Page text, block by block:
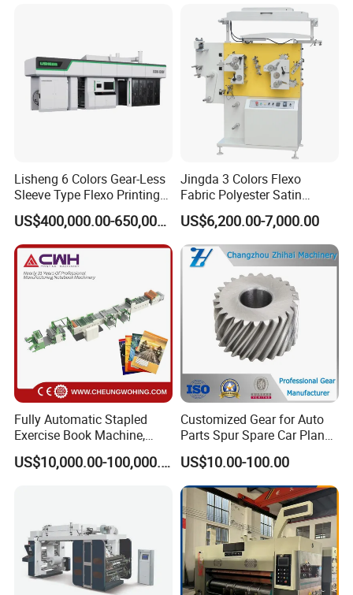
Lisheng 6 Colors Gear-Less
Sleeve Type Flexo Printing
Machine
US$400,000.00-650,000.00
Jingda 3 Colors Flexo
Fabric Polyester Satin
Ribbon Label Printing
Machine for Cotton Tape,
Nylon Taffeta, Paper Sticker
and T Shirt Clothing Care
Labels Jr1521
US$6,200.00-7,000.00
Fully Automatic Stapled
Exercise Book Machine,
2/3/4 Color Printing
Machine
US$10,000.00-100,000.00
Customized Gear for Auto
Parts Spur Spare Car Planet
Transmission Gear Case
US$10.00-100.00